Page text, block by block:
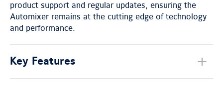
product support and regular updates, ensuring the
Automixer remains at the cutting edge of technology
and performance.
Key Features